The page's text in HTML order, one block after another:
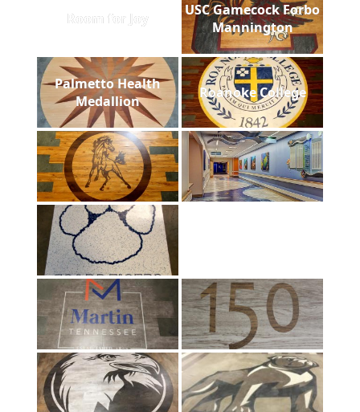
Room for Joy
USC Gamecock Forbo
Mannington
Palmetto Health
Medallion
Roanoke College